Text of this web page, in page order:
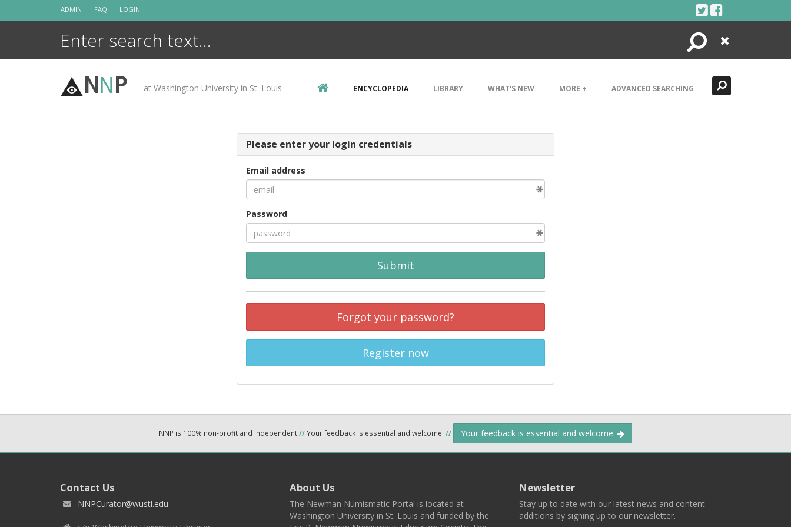
ADMIN FAQ LOGIN
Search
Close
NNP at Washington University in St. Louis ENCYCLOPEDIA LIBRARY WHAT'S NEW MORE + ADVANCED SEARCHING
Please enter your login credentials
Email address
Password
Submit
Forgot your password?
Register now
NNP is 100% non-profit and independent//Your feedback is essential and welcome. // Your feedback is essential and welcome.
Contact Us
NNPCurator@wustl.edu
About Us
The Newman Numismatic Portal is located at
Washington University in St. Louis and funded by the
Newsletter
Stay up to date with our latest news and content
additions by signing up to our newsletter.